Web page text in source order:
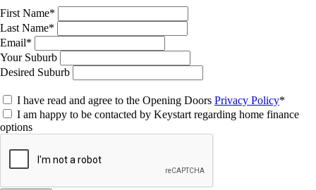
First Name*
Last Name*
Email*
Your Suburb
Desired Suburb
I have read and agree to the Opening Doors Privacy Policy*
I am happy to be contacted by Keystart regarding home finance
options